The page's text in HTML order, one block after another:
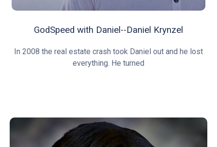
GodSpeed with Daniel--Daniel Krynzel
In 2008 the real estate crash took Daniel out and he lost
everything. He turned